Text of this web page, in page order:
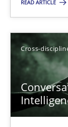
READ ARTICLE
Cross-SUGGEST